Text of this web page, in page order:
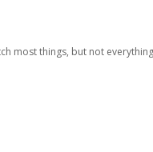
most things, but not